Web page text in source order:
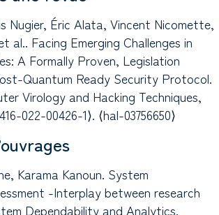
Nugier, Éric Alata, Vincent Nicomette,
al.. Facing Emerging Challenges in
A Formally Proven, Legislation
Quantum Ready Security Protocol.
Virology and Hacking Techniques,
022-00426-1⟩. ⟨hal-03756650⟩
Karama Kanoun. System
-Interplay between research
Dependability and Analytics.